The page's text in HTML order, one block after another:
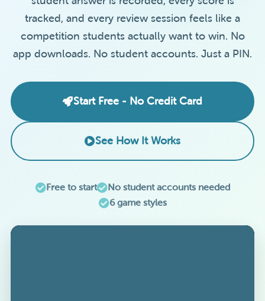
tracked, and every review session feels like a
competition students actually want to win. No
app downloads. No student accounts. Just a PIN.
Start Free - No Credit Card
See How It Works
Free to start
No student accounts needed
6 game styles